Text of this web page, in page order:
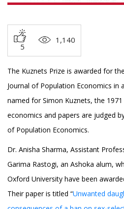
5
1,140
The Kuznets Prize is awarded for
Journal of Population Economics in
named for Simon Kuznets, the
economics and papers are judged
of Population Economics.
Dr. Anisha Sharma, Assistant
Garima Rastogi, an Ashoka alum,
Oxford University have been
Their paper is titled “Unwanted